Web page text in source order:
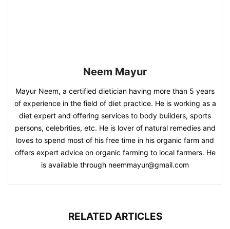
Neem Mayur
Mayur Neem, a certified dietician having more than 5 years
of experience in the field of diet practice. He is working as a
diet expert and offering services to body builders, sports
persons, celebrities, etc. He is lover of natural remedies and
loves to spend most of his free time in his organic farm and
offers expert advice on organic farming to local farmers. He
is available through neemmayur@gmail.com
RELATED ARTICLES